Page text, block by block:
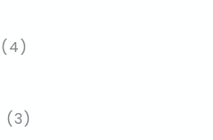
(4)
(3)